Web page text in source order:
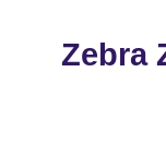
Zebra